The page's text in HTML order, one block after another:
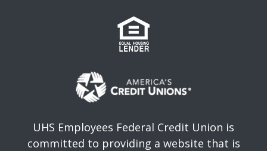
UHS Employees Federal Credit Union is
committed to providing a website that is